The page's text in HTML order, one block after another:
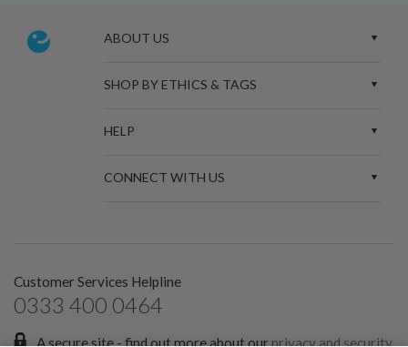
ABOUT US
SHOP BY ETHICS & TAGS
HELP
CONNECT WITH US
Customer Services Helpline
0333 400 0464
A secure site - find out more about ourprivacy and security